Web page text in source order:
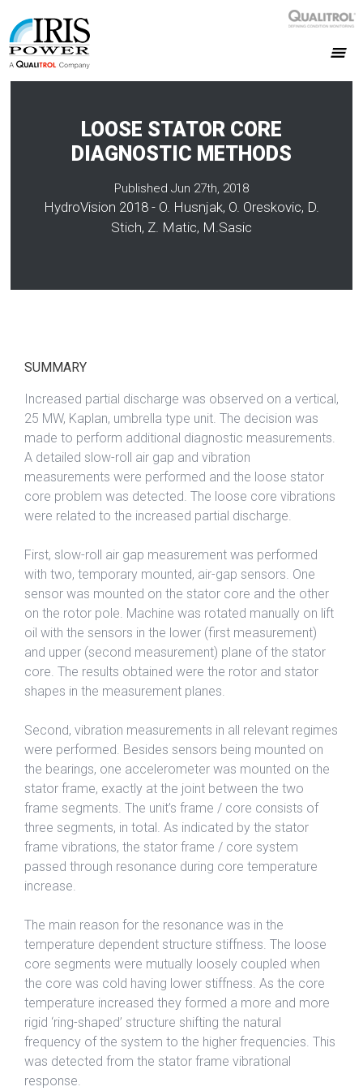
LOOSE STATOR CORE
DIAGNOSTIC METHODS
Published Jun 27th, 2018
HydroVision 2018 - O. Husnjak, O. Oreskovic, D.
Stich, Z. Matic, M.Sasic
SUMMARY
Increased partial discharge was observed on a vertical,
25 MW, Kaplan, umbrella type unit. The decision was
made to perform additional diagnostic measurements.
A detailed slow-roll air gap and vibration
measurements were performed and the loose stator
core problem was detected. The loose core vibrations
were related to the increased partial discharge.
First, slow-roll air gap measurement was performed
with two, temporary mounted, air-gap sensors. One
sensor was mounted on the stator core and the other
on the rotor pole. Machine was rotated manually on lift
oil with the sensors in the lower (first measurement)
and upper (second measurement) plane of the stator
core. The results obtained were the rotor and stator
shapes in the measurement planes.
Second, vibration measurements in all relevant regimes
were performed. Besides sensors being mounted on
the bearings, one accelerometer was mounted on the
stator frame, exactly at the joint between the two
frame segments. The unit’s frame / core consists of
three segments, in total. As indicated by the stator
frame vibrations, the stator frame / core system
passed through resonance during core temperature
increase.
The main reason for the resonance was in the
temperature dependent structure stiffness. The loose
core segments were mutually loosely coupled when
the core was cold having lower stiffness. As the core
temperature increased they formed a more and more
rigid ‘ring-shaped’ structure shifting the natural
frequency of the system to the higher frequencies. This
was detected from the stator frame vibrational
response.